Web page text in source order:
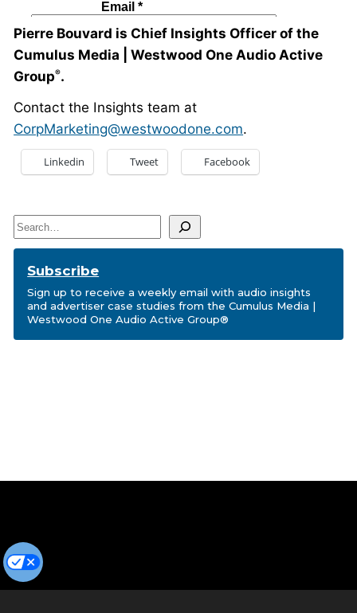
Search
Subscribe
Sign up to receive a weekly email with audio insights
and advertiser case studies from the Cumulus Media |
Westwood One Audio Active Group®
Pierre Bouvard is Chief Insights Officer of the
Cumulus Media | Westwood One Audio Active
Group®.
Contact the Insights team at
CorpMarketing@westwoodone.com.
Linkedin Tweet Facebook